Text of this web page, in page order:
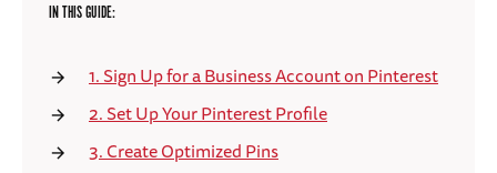
IN THIS GUIDE:
1. Sign Up for a Business Account on Pinterest
2. Set Up Your Pinterest Profile
3. Create Optimized Pins